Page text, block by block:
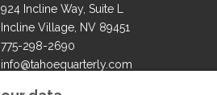
924 Incline Way, Suite L
Incline Village, NV 89451
775-298-2690
info@tahoequarterly.com